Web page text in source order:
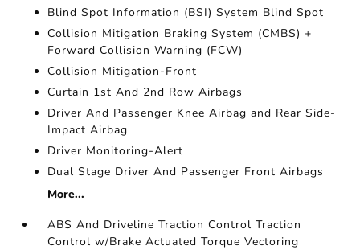
Blind Spot Information (BSI) System Blind Spot
Collision Mitigation Braking System (CMBS) +
Forward Collision Warning (FCW)
Collision Mitigation-Front
Curtain 1st And 2nd Row Airbags
Driver And Passenger Knee Airbag and Rear Side-
Impact Airbag
Driver Monitoring-Alert
Dual Stage Driver And Passenger Front Airbags
More...
ABS And Driveline Traction Control Traction
Control w/Brake Actuated Torque Vectoring